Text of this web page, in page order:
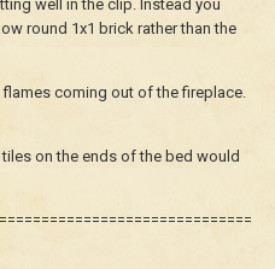
well in the clip. Instead you
round 1x1 brick rather than the
coming out of the fireplace.
on the ends of the bed would